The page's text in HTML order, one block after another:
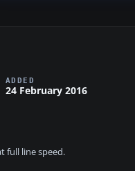
ADDED
24 February 2016
full line speed.